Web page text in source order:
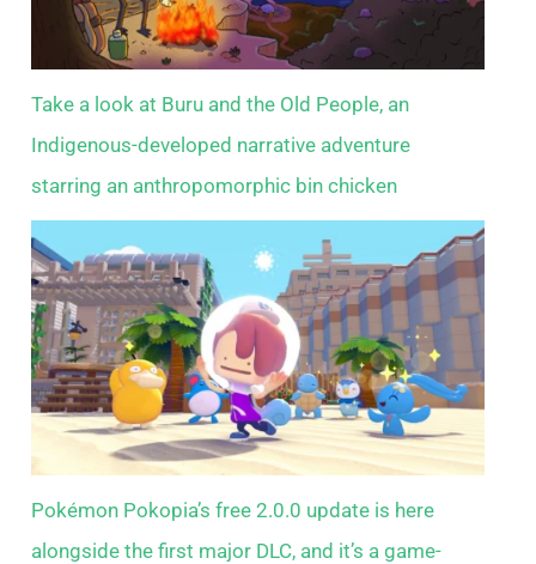
Take a look at Buru and the Old People, an
Indigenous-developed narrative adventure
starring an anthropomorphic bin chicken
Pokémon Pokopia’s free 2.0.0 update is here
alongside the first major DLC, and it’s a game-